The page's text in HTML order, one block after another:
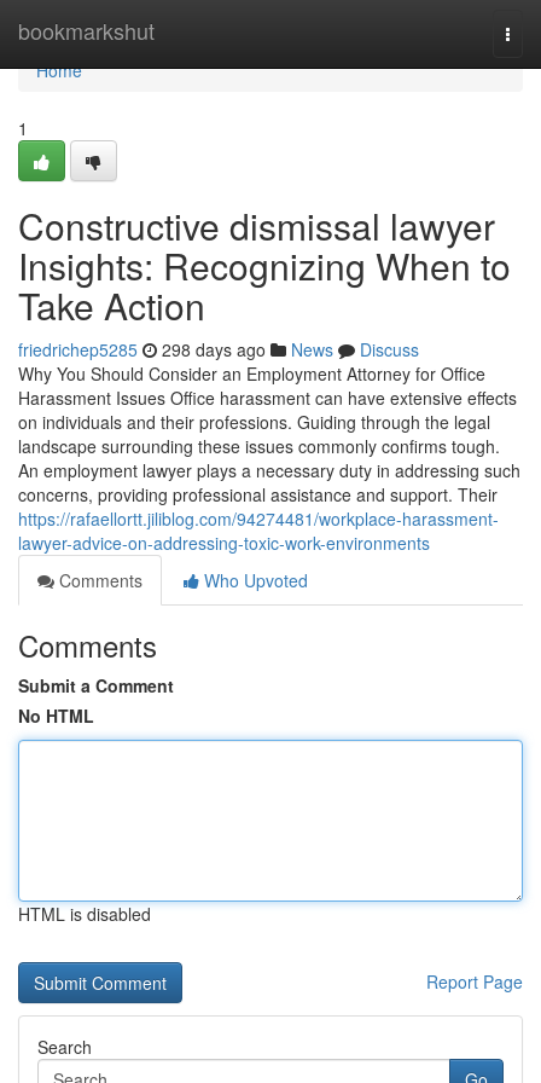
bookmarkshut
Home
Home
1
Constructive dismissal lawyer
Insights: Recognizing When to
Take Action
friedrichep5285 298 days ago News
Discuss
Why You Should Consider an Employment Attorney for Office
Harassment Issues Office harassment can have extensive effects
on individuals and their professions. Guiding through the legal
landscape surrounding these issues commonly confirms tough.
An employment lawyer plays a necessary duty in addressing such
concerns, providing professional assistance and support. Their
https://rafaellortt.jiliblog.com/94274481/workplace-harassment-
lawyer-advice-on-addressing-toxic-work-environments
Comments
Who Upvoted
Comments
Submit a Comment
No HTML
HTML is disabled
Report Page
Search